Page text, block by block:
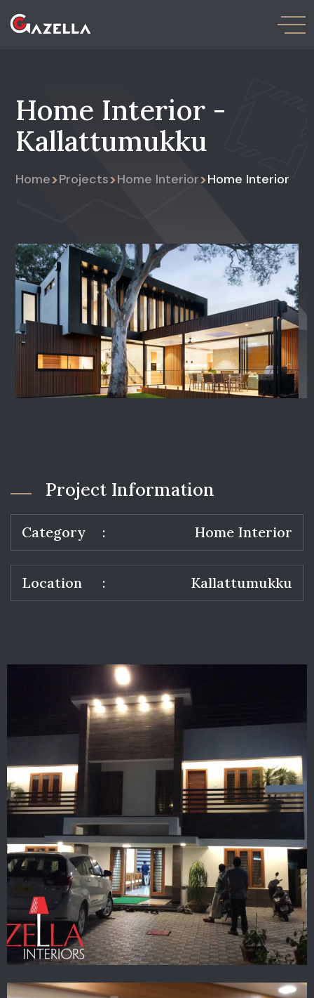
Home Interior -
Kallattumukku
Home>Projects>Home Interior>Home Interior
Project Information
Category Home Interior
Location Kallattumukku